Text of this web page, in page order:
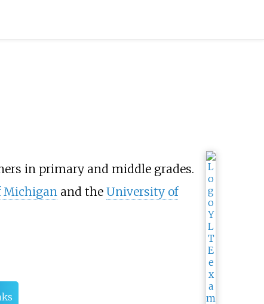
in primary and middle grades.
Michiganand the University of